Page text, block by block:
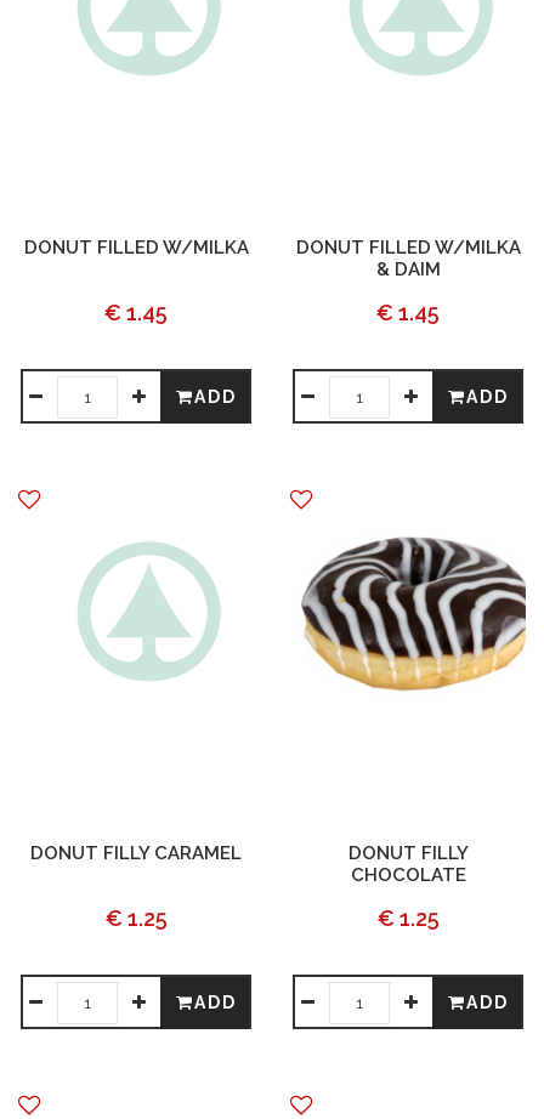
DONUT FILLED W/MILKA
€ 1.45
ADD
DONUT FILLED W/MILKA
& DAIM
€ 1.45
ADD
DONUT FILLY CARAMEL
€ 1.25
ADD
DONUT FILLY
CHOCOLATE
€ 1.25
ADD